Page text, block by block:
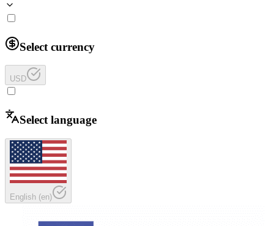
Select currency
USD
Select language
English (en)